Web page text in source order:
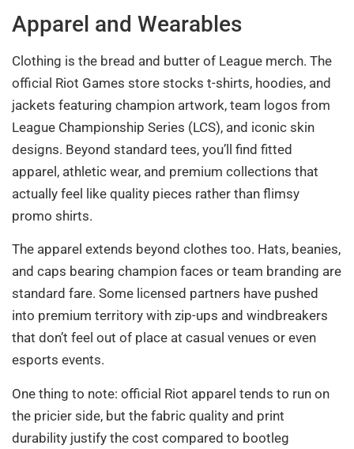
Apparel and Wearables
Clothing is the bread and butter of League merch. The
official Riot Games store stocks t-shirts, hoodies, and
jackets featuring champion artwork, team logos from
League Championship Series (LCS), and iconic skin
designs. Beyond standard tees, you’ll find fitted
apparel, athletic wear, and premium collections that
actually feel like quality pieces rather than flimsy
promo shirts.
The apparel extends beyond clothes too. Hats, beanies,
and caps bearing champion faces or team branding are
standard fare. Some licensed partners have pushed
into premium territory with zip-ups and windbreakers
that don’t feel out of place at casual venues or even
esports events.
One thing to note: official Riot apparel tends to run on
the pricier side, but the fabric quality and print
durability justify the cost compared to bootleg